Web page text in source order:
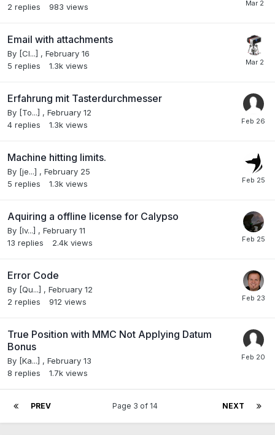
2 replies 983 views
Email with attachments
By [Cl...] , February 16
5 replies 1.3k views
Erfahrung mit Tasterdurchmesser
By [To...] , February 12
4 replies 1.3k views
Machine hitting limits.
By [je...] , February 25
5 replies 1.3k views
Aquiring a offline license for Calypso
By [Iv...] , February 11
13 replies 2.4k views
Error Code
By [Qu...] , February 12
2 replies 912 views
True Position with MMC Not Applying Datum
Bonus
By [Ka...] , February 13
8 replies 1.7k views
PREV NEXT
Page 3 of 14